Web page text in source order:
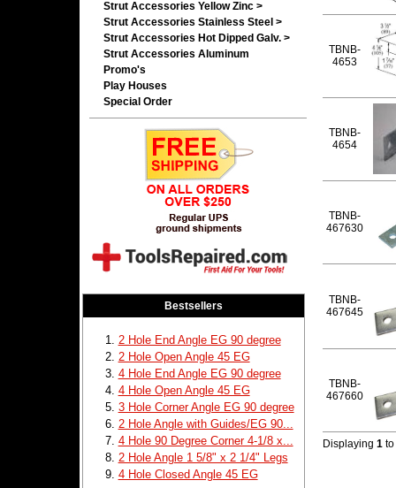
Strut Accessories Yellow Zinc >
Strut Accessories Stainless Steel >
Strut Accessories Hot Dipped Galv. >
Strut Accessories Aluminum
Promo's
Play Houses
Special Order
Bestsellers
2 Hole End Angle EG 90 degree
2 Hole Open Angle 45 EG
4 Hole End Angle EG 90 degree
4 Hole Open Angle 45 EG
3 Hole Corner Angle EG 90 degree
2 Hole Angle with Guides/EG 90...
4 Hole 90 Degree Corner 4-1/8 x...
2 Hole Angle 1 5/8" x 2 1/4" Legs
4 Hole Closed Angle 45 EG
TBNB-
4653
TBNB-
4654
TBNB-
467630
TBNB-
467645
TBNB-
467660
Displaying 1 to